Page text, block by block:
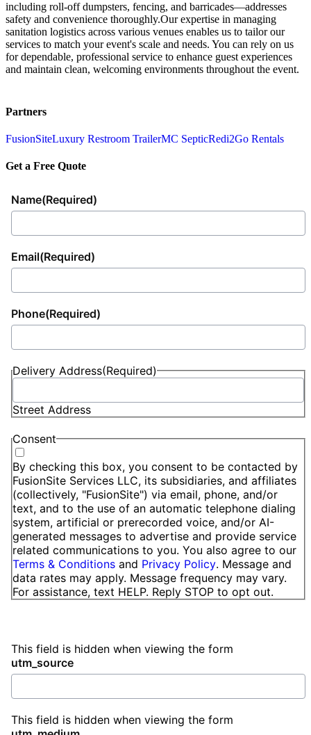
including roll-off dumpsters, fencing, and barricades—addresses
safety and convenience thoroughly.Our expertise in managing
sanitation logistics across various venues enables us to tailor our
services to match your event's scale and needs. You can rely on us
for dependable, professional service to enhance guest experiences
and maintain clean, welcoming environments throughout the event.
Partners
FusionSiteLuxury Restroom TrailerMC SepticRedi2Go Rentals
Get a Free Quote
Name(Required)
Email(Required)
Phone(Required)
Delivery Address(Required)
Street Address
Consent
By checking this box, you consent to be contacted by
FusionSite Services LLC, its subsidiaries, and affiliates
(collectively, "FusionSite") via email, phone, and/or
text, and to the use of an automatic telephone dialing
system, artificial or prerecorded voice, and/or AI-
generated messages to advertise and provide service
related communications to you. You also agree to our
Terms & Conditions and Privacy Policy. Message and
data rates may apply. Message frequency may vary.
For assistance, text HELP. Reply STOP to opt out.
This field is hidden when viewing the form
utm_source
This field is hidden when viewing the form